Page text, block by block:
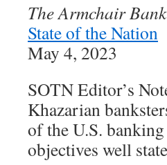
The Armchair
State of the Nation
May 4, 2023
SOTN Editor’s
Khazarian
of the U.S.
objectives well